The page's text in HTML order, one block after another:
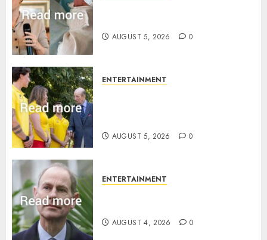
AUGUST 5, 2026 0
ENTERTAINMENT
AUGUST 5, 2026 0
ENTERTAINMENT
AUGUST 4, 2026 0